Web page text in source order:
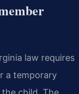
law requires
a temporary